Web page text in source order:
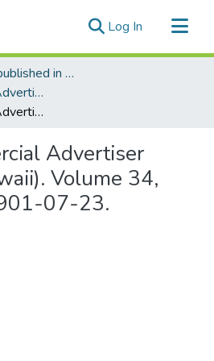
Log In (current)
Newspapers published in English in Hawaii, 1862-1923
Pacific Commercial Advertiser
Pacific Commercial Advertiser (Honolulu, Hawaii). Volume 34, Issue 5916, 1901-07-23.
Advertiser
Volume 34,
07-23.